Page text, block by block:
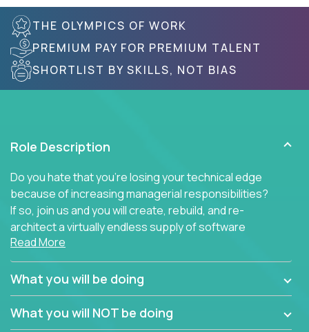
THE OLYMPICS OF WORK
PREMIUM PAY FOR PREMIUM TALENT
SHORTLIST BY SKILLS, NOT BIAS
Role Description
Do you hate that you're losing your technical edge
because of increasing managerial responsibilities?
If so, join us and you will create, rebuild, and re-
architect a virtually endless supply of software
products.
In our roles, you will join a passionate and
experienced team responsible for all of the
our extensive portfolio of enterprise software
Read More
What you will be doing
What you will NOT be doing